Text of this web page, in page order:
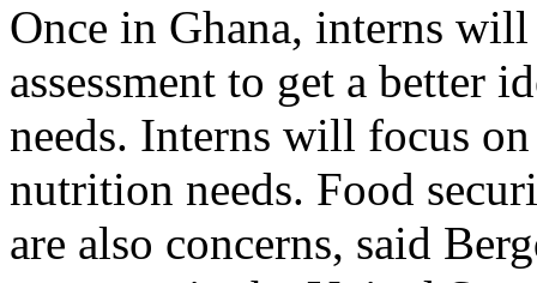
Once in Ghana, interns
assessment to get a better
needs. Interns will focus
nutrition needs. Food
are also concerns, said